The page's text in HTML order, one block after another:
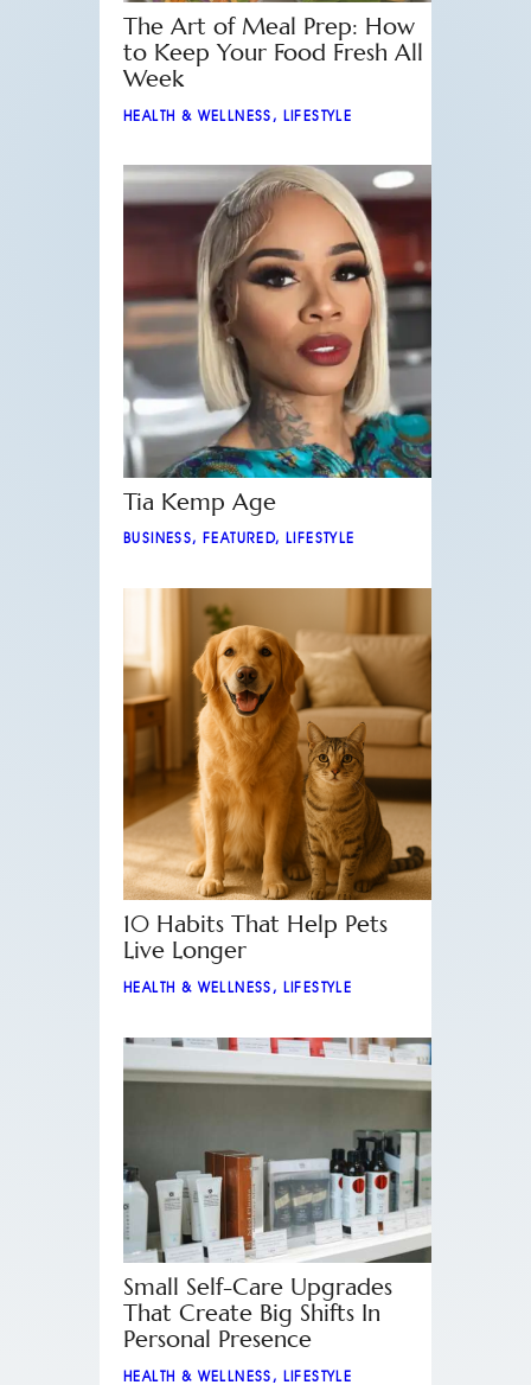
The Art of Meal Prep: How
to Keep Your Food Fresh All
Week
HEALTH & WELLNESS , LIFESTYLE
Tia Kemp Age
BUSINESS,FEATURED,LIFESTYLE
10 Habits That Help Pets
Live Longer
HEALTH & WELLNESS , LIFESTYLE
Small Self-Care Upgrades
That Create Big Shifts In
Personal Presence
HEALTH & WELLNESS , LIFESTYLE